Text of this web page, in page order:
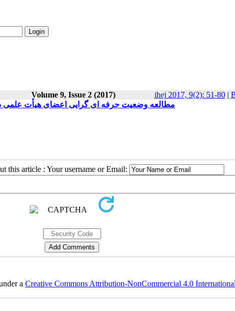
Volume 9, Issue 2 (2017)
ihej 2017, 9(2): 51-80|
مطالعه وضعیت حرفه ای گرایی اعضای هیأت علمی
this article : Your username or Email:
a Creative Commons Attribution-NonCommercial 4.0